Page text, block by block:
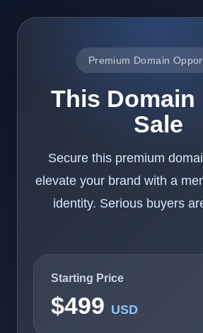
Premium Domain
This Domain
Sale
Secure this premium
elevate your brand with a
identity. Serious buyers
Starting Price
$499 USD